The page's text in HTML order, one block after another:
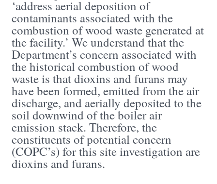
‘address aerial deposition of
contaminants associated with the
combustion of wood waste generated at
the facility.’ We understand that the
Department’s concern associated with
the historical combustion of wood
waste is that dioxins and furans may
have been formed, emitted from the air
discharge, and aerially deposited to the
soil downwind of the boiler air
emission stack. Therefore, the
constituents of potential concern
(COPC’s) for this site investigation are
dioxins and furans.